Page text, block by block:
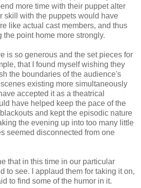
more time with their puppet alter
skill with the puppets would have
like actual cast members, and thus
the point home more strongly.
is so generous and the set pieces for
that I found myself wishing they
the boundaries of the audience's
existing more simultaneously
accepted it as a theatrical
have helped keep the pace of the
and kept the episodic nature
the evening up into too many little
seemed disconnected from one
that in this time in our particular
to see. I applaud them for taking it on,
to find some of the humor in it.